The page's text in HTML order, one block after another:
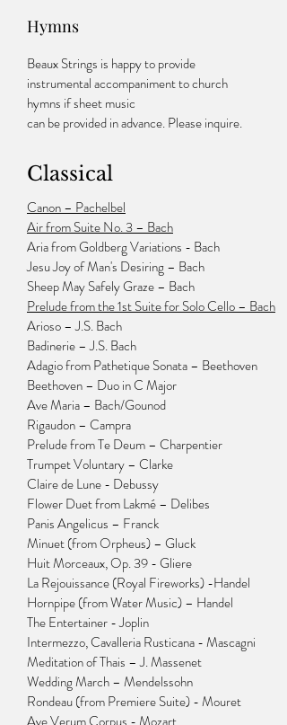
Hymns
Beaux Strings is happy to provide
instrumental accompaniment to church
hymns if sheet music
can be provided in advance. Please inquire.
Classical
Canon – Pachelbel
Air from Suite No. 3 – Bach
Aria from Goldberg Variations - Bach
Jesu Joy of Man's Desiring – Bach
Sheep May Safely Graze – Bach
Prelude from the 1st Suite for Solo Cello – Bach
Arioso – J.S. Bach
Badinerie – J.S. Bach
Adagio from Pathetique Sonata – Beethoven
Beethoven – Duo in C Major
Ave Maria – Bach/Gounod
Rigaudon – Campra
Prelude from Te Deum – Charpentier
Trumpet Voluntary – Clarke
Claire de Lune - Debussy
Flower Duet from Lakmé – Delibes
Panis Angelicus – Franck
Minuet (from Orpheus) – Gluck
Huit Morceaux, Op. 39 - Gliere
La Rejouissance (Royal Fireworks) -Handel
Hornpipe (from Water Music) – Handel
The Entertainer - Joplin
Intermezzo, Cavalleria Rusticana - Mascagni
Meditation of Thais – J. Massenet
Wedding March – Mendelssohn
Rondeau (from Premiere Suite) - Mouret